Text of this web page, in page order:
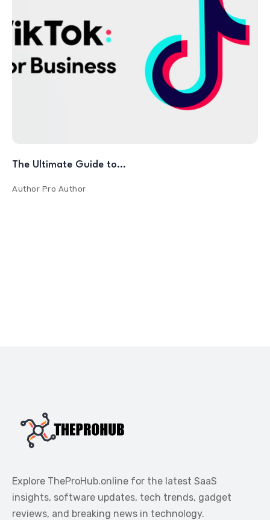
The Ultimate Guide to…
Author Pro Author
Explore TheProHub.online for the latest SaaS
insights, software updates, tech trends, gadget
reviews, and breaking news in technology.